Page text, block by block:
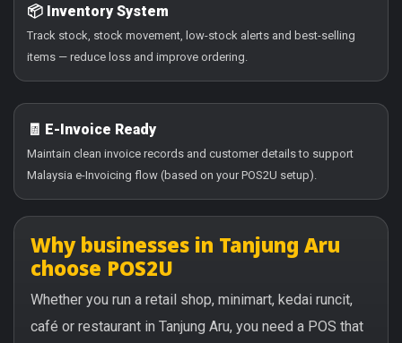
📦 Inventory System
Track stock, stock movement, low-stock alerts and best-selling
items — reduce loss and improve ordering.
🧾 E-Invoice Ready
Maintain clean invoice records and customer details to support
Malaysia e-Invoicing flow (based on your POS2U setup).
Why businesses in Tanjung Aru
choose POS2U
Whether you run a retail shop, minimart, kedai runcit,
café or restaurant in Tanjung Aru, you need a POS that